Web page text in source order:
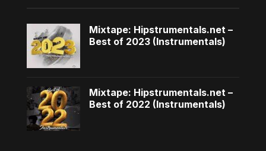
Mixtape: Hipstrumentals.net –
Best of 2023 (Instrumentals)
Mixtape: Hipstrumentals.net –
Best of 2022 (Instrumentals)